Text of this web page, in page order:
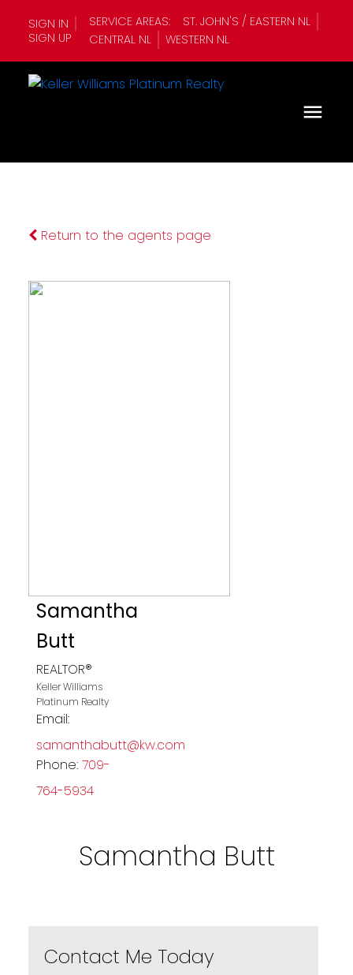
SIGN IN
SIGN UP
SERVICE AREAS:
ST. JOHN'S / EASTERN NL
CENTRAL NL
WESTERN NL
Return to the agents page
Samantha
Butt
REALTOR®
Keller Williams
Platinum Realty
Email:
samanthabutt@kw.com
Phone: 709-
764-5934
Samantha Butt